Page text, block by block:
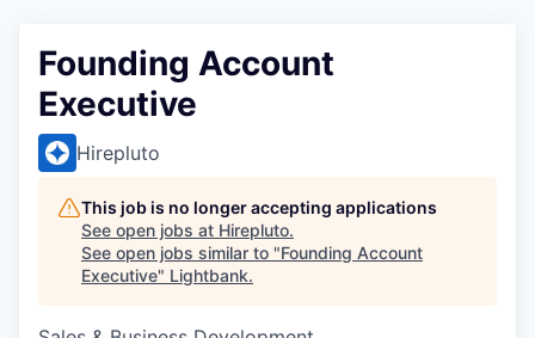
Founding Account
Executive
Hirepluto
This job is no longer accepting applications
See open jobs at Hirepluto.
See open jobs similar to "Founding Account
Executive" Lightbank.